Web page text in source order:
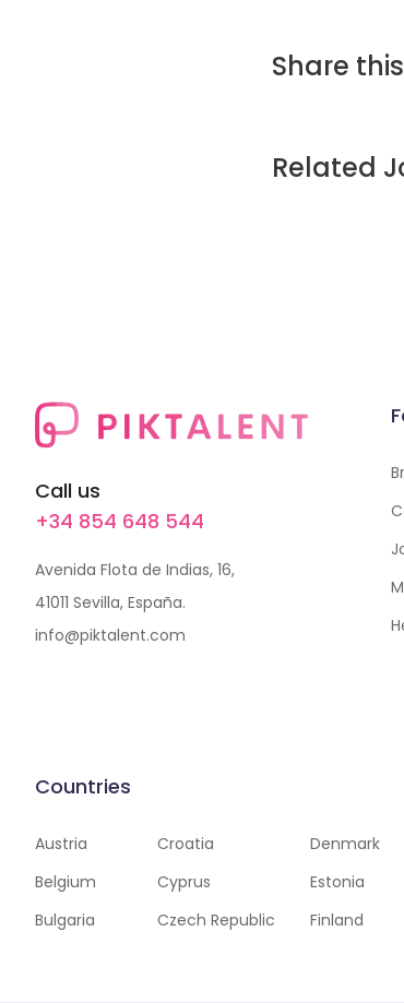
Share
Related
Call us
+34 854 648 544
Avenida Flota de Indias, 16,
41011 Sevilla, España.
info@piktalent.com
Countries
Austria
Belgium
Bulgaria
Croatia
Cyprus
Czech Republic
Denmark
Estonia
Finland